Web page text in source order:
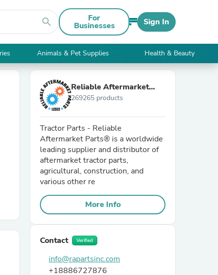
search For
Businesses Sign In
Animals & Pet Supplies Health & Beauty
Reliable Aftermarket
Parts, Inc®
269265 products
Tractor Parts - Reliable
Aftermarket Parts® is a worldwide
leading supplier and distributor of
aftermarket tractor parts,
agricultural, construction, and
various other re
More Info
Contact Verified
info@rapartsinc.com
+18886727876